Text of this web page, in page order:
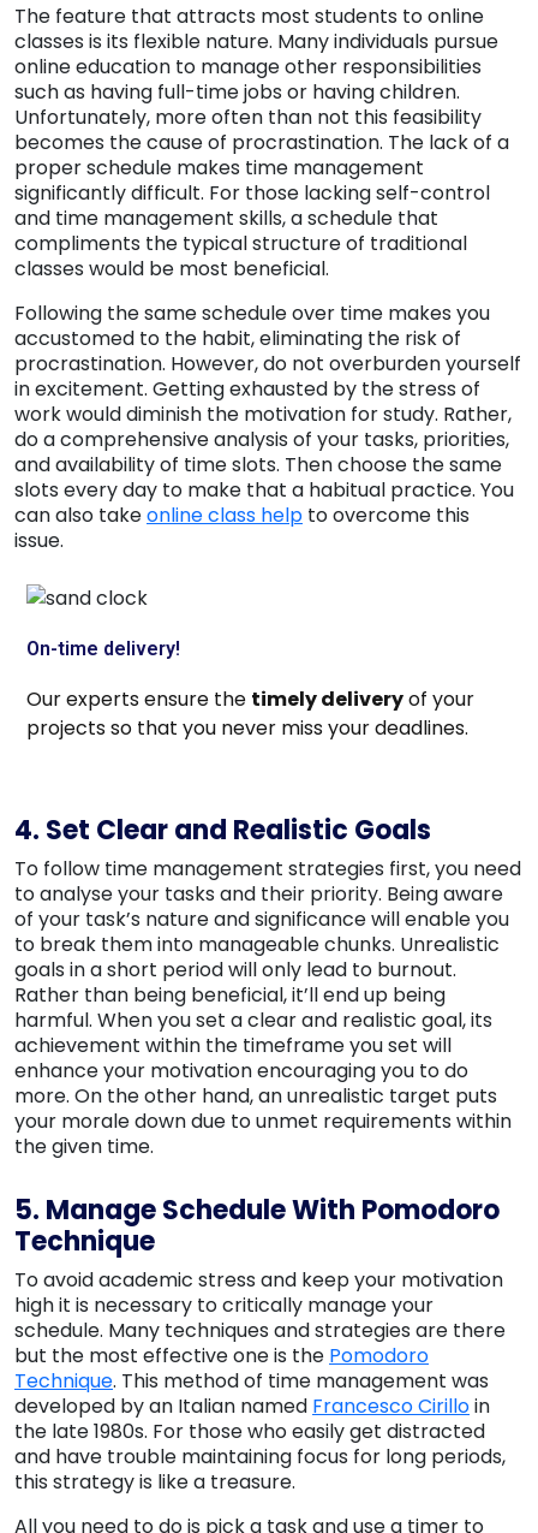
The feature that attracts most students to online
classes is its flexible nature. Many individuals pursue
online education to manage other responsibilities
such as having full-time jobs or having children.
Unfortunately, more often than not this feasibility
becomes the cause of procrastination. The lack of a
proper schedule makes time management
significantly difficult. For those lacking self-control
and time management skills, a schedule that
compliments the typical structure of traditional
classes would be most beneficial.
Following the same schedule over time makes you
accustomed to the habit, eliminating the risk of
procrastination. However, do not overburden yourself
in excitement. Getting exhausted by the stress of
work would diminish the motivation for study. Rather,
do a comprehensive analysis of your tasks, priorities,
and availability of time slots. Then choose the same
slots every day to make that a habitual practice. You
can also takeonline class help to overcome this
issue.
On-time delivery!
Our experts ensure the timely deliveryof your
projects so that you never miss yourdeadlines.
4. Set Clear and Realistic Goals
To follow time management strategies first, you need
to analyse your tasks and their priority. Being aware
of your task’s nature and significance will enable you
to break them into manageable chunks. Unrealistic
goals in a short period will only lead to burnout.
Rather than being beneficial, it’ll end up being
harmful. When you set a clear and realistic goal, its
achievement within the timeframe you set will
enhance your motivation encouraging you to do
more. On the other hand, an unrealistic target puts
your morale down due to unmet requirements within
the given time.
5. Manage Schedule With Pomodoro
Technique
To avoid academic stress and keep your motivation
high it is necessary to critically manage your
schedule. Many techniques and strategies are there
but the most effective one is the Pomodoro
Technique. This method of time management was
developed by an Italian named Francesco Cirilloin
the late 1980s. For those who easily get distracted
and have trouble maintaining focus for long periods,
this strategy is like a treasure.
All you need to do is pick a task and use a timer to